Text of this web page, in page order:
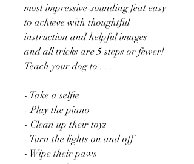
most impressive-sounding feat easy
to achieve with thoughtful
instruction and helpful images—
and all tricks are 5 steps or fewer!
Teach your dog to . . .
- Take a selfie
- Play the piano
- Clean up their toys
- Turn the lights on and off
- Wipe their paws